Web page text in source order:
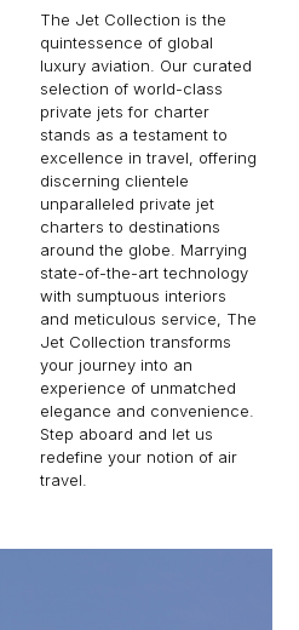
The Jet Collection is the
quintessence of global
luxury aviation. Our curated
selection of world-class
private jets for charter
stands as a testament to
excellence in travel, offering
discerning clientele
unparalleled private jet
charters to destinations
around the globe. Marrying
state-of-the-art technology
with sumptuous interiors
and meticulous service, The
Jet Collection transforms
your journey into an
experience of unmatched
elegance and convenience.
Step aboard and let us
redefine your notion of air
travel.